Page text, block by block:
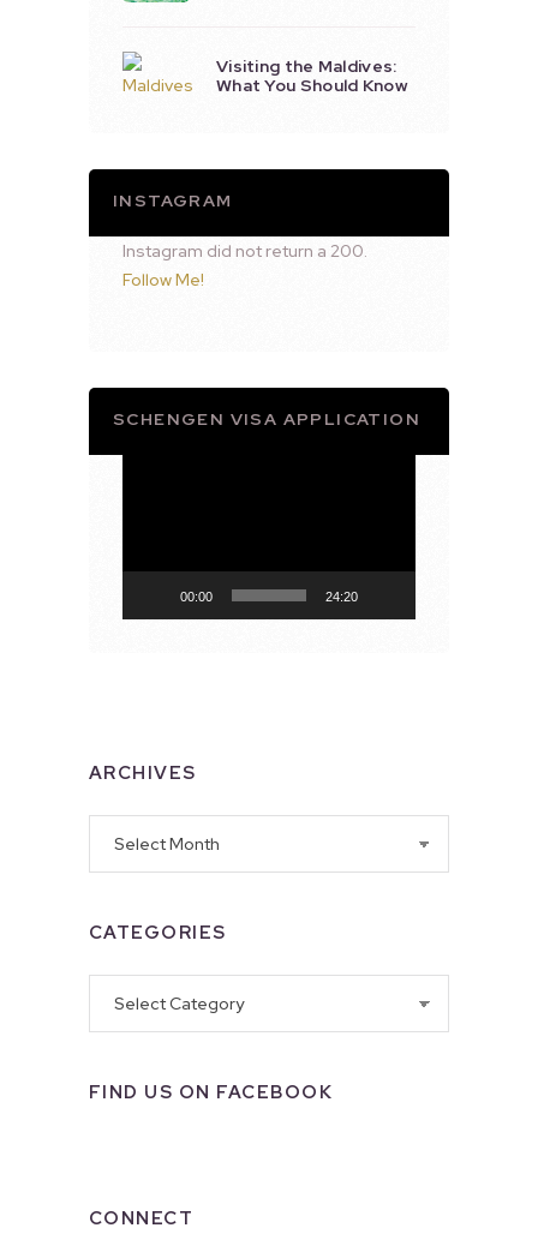
Visiting the Maldives:
What You Should Know
INSTAGRAM
Instagram did not return a 200.
Follow Me!
SCHENGEN VISA APPLICATION
00:00 24:20
ARCHIVES
CATEGORIES
FIND US ON FACEBOOK
CONNECT